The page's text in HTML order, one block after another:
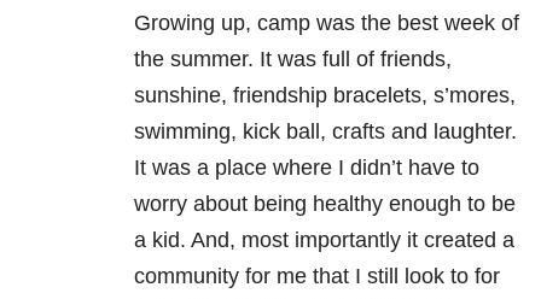
Growing up, camp was the best week of
the summer. It was full of friends,
sunshine, friendship bracelets, s’mores,
swimming, kick ball, crafts and laughter.
It was a place where I didn’t have to
worry about being healthy enough to be
a kid. And, most importantly it created a
community for me that I still look to for